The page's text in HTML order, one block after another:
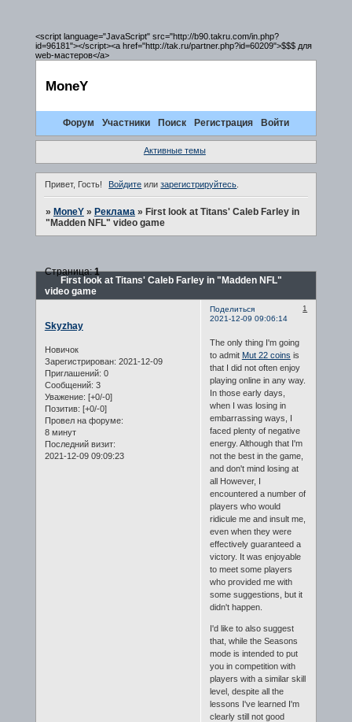
<script language="JavaScript" src="http://b90.takru.com/in.php?
id=96181"></script><a href="http://tak.ru/partner.php?id=60209">$$$ для
web-мастеров</a>
MoneY
Форум Участники Поиск Регистрация Войти
Активные темы
Привет, Гость! Войдите илизарегистрируйтесь.
» MoneY » Реклама » First look at Titans' Caleb Farley in
"Madden NFL" video game
First look at Titans' Caleb Farley in "Madden NFL"
video game
Страница:1
Поделиться
1
2021-12-09 09:06:14
Skyzhay
Новичок
Зарегистрирован: 2021-12-09
Приглашений: 0
Сообщений: 3
Уважение: [+0/-0]
Позитив: [+0/-0]
Провел на форуме:
8 минут
Последний визит:
2021-12-09 09:09:23
The only thing I'm going
to admit Mut 22 coins is
that I did not often enjoy
playing online in any way.
In those early days,
when I was losing in
embarrassing ways, I
faced plenty of negative
energy. Although that I'm
not the best in the game,
and don't mind losing at
all However, I
encountered a number of
players who would
ridicule me and insult me,
even when they were
effectively guaranteed a
victory. It was enjoyable
to meet some players
who provided me with
some suggestions, but it
didn't happen.
I'd like to also suggest
that, while the Seasons
mode is intended to put
you in competition with
players with a similar skill
level, despite all the
lessons I've learned I'm
clearly still not good